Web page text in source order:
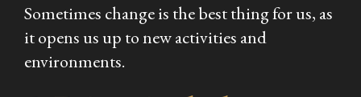
Sometimes change is the best thing for us, as
it opens us up to new activities and
environments.